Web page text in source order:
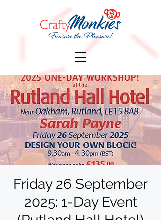
Friday 26 September
2025: 1-Day Event